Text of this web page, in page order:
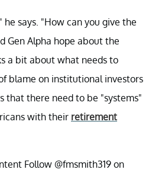
he says. "How can you give the
Gen Alpha hope about the
a bit about what needs to
blame on institutional investors
that there need to be "systems"
with their retirement
Follow @fmsmith319 on